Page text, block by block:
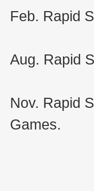
Feb. Rapid
Aug. Rapid
Nov. Rapid
Games.